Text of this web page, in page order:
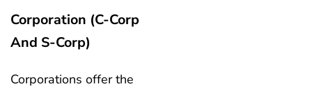
Corporation (C-Corp
And S-Corp)
Corporations offer the